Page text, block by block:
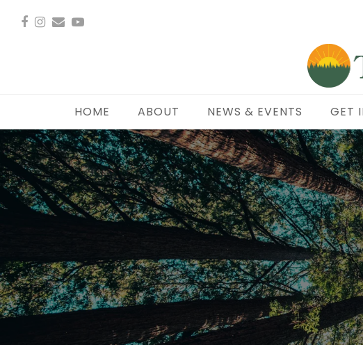
Facebook
Instagram
EmailYouTube
HOME ABOUT NEWS & EVENTS GET